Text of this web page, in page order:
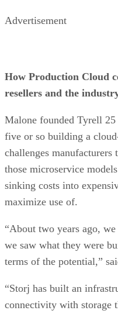
Advertisement
How Production Cloud
resellers and the
Malone founded Tyrell 25
five or so building a
challenges
those microservice
sinking costs into
maximize use of.
“About two years ago,
we saw what they were
terms of the potential,”
“Storj has built an
connectivity with storage